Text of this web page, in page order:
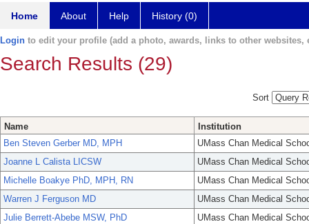
Home About Help History (0)
Login to edit your profile (add a photo, awards, links to other websites,
Search Results (29)
Sort
Name
Institution
Ben Steven Gerber MD, MPH
UMass Chan Medical
Joanne L Calista LICSW
UMass Chan Medical
Michelle Boakye PhD, MPH, RN
UMass Chan Medical
Warren J Ferguson MD
UMass Chan Medical
Julie Berrett-Abebe MSW, PhD
UMass Chan Medical